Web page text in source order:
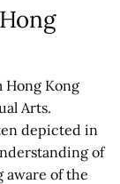
Hong Kong
Arts.
depicted in
of
aware of the